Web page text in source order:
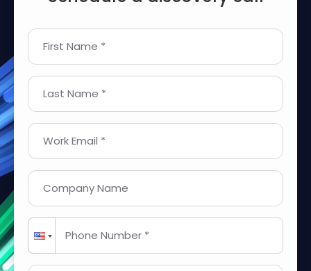
First Name *
Last Name *
Work Email *
Company Name
Phone Number *